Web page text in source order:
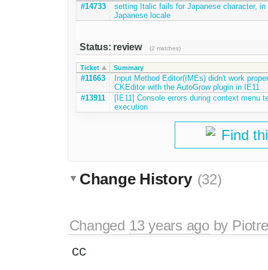
#14733
setting Italic fails for Japanese character, in
Japanese locale
Status: review (2 matches)
Ticket Summary
#11663
Input Method Editor(IMEs) didn't work
CKEditor with the AutoGrow plugin in IE11
#13911
[IE11] Console errors during context menu
execution
Find
Change History (32)
Changed 13 years agoby
cc